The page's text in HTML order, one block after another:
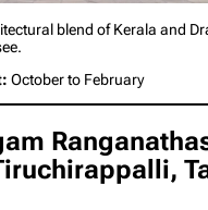
blend of Kerala and
October to February